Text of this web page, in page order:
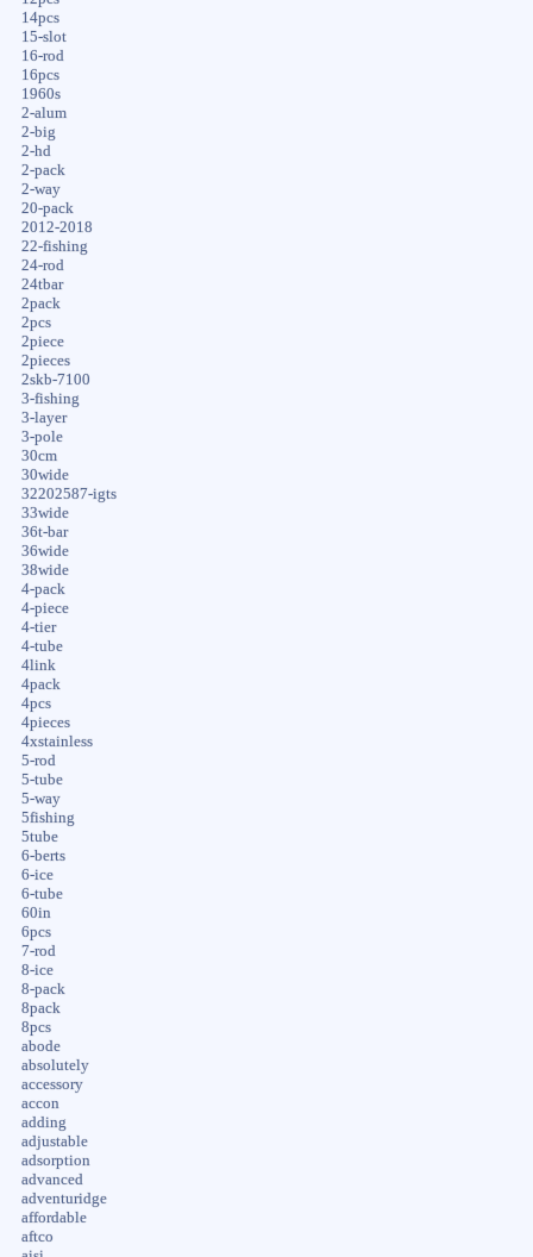
14pcs
15-slot
16-rod
16pcs
1960s
2-alum
2-big
2-hd
2-pack
2-way
20-pack
2012-2018
22-fishing
24-rod
24tbar
2pack
2pcs
2piece
2pieces
2skb-7100
3-fishing
3-layer
3-pole
30cm
30wide
32202587-igts
33wide
36t-bar
36wide
38wide
4-pack
4-piece
4-tier
4-tube
4link
4pack
4pcs
4pieces
4xstainless
5-rod
5-tube
5-way
5fishing
5tube
6-berts
6-ice
6-tube
60in
6pcs
7-rod
8-ice
8-pack
8pack
8pcs
abode
absolutely
accessory
accon
adding
adjustable
adsorption
advanced
adventuridge
affordable
aftco